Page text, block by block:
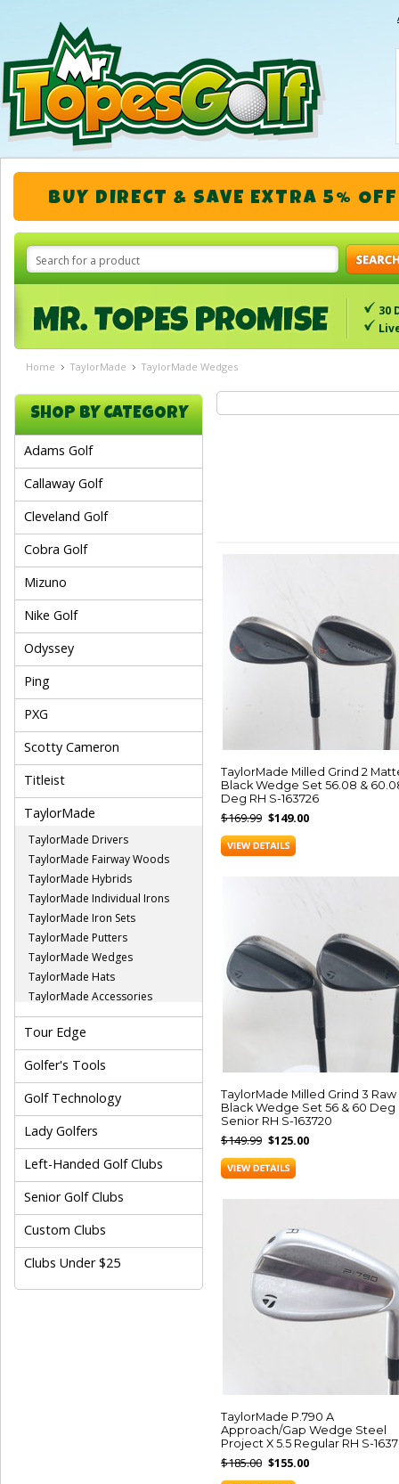
BUY DIRECT & SAVE EXTRA 5% OFF
30
Home TaylorMade TaylorMade Wedges
SHOP BY CATEGORY
Adams Golf
Callaway Golf
Cleveland Golf
Cobra Golf
Mizuno
Nike Golf
Odyssey
Ping
PXG
Scotty Cameron
Titleist
TaylorMade
TaylorMade Drivers
TaylorMade Fairway Woods
TaylorMade Hybrids
TaylorMade Individual Irons
TaylorMade Iron Sets
TaylorMade Putters
TaylorMade Wedges
TaylorMade Hats
TaylorMade Accessories
Tour Edge
Golfer's Tools
Golf Technology
Lady Golfers
Left-Handed Golf Clubs
Senior Golf Clubs
Custom Clubs
Clubs Under $25
TaylorMade Milled Grind 2
Black Wedge Set 56.08 &
Deg RH S-163726
$169.99 $149.00
TaylorMade Milled Grind 3 Raw
Black Wedge Set 56 & 60 Deg
Senior RH S-163720
$149.99 $125.00
TaylorMade P.790 A
Approach/Gap Wedge Steel
Project X 5.5 Regular RH S-
$185.00 $155.00